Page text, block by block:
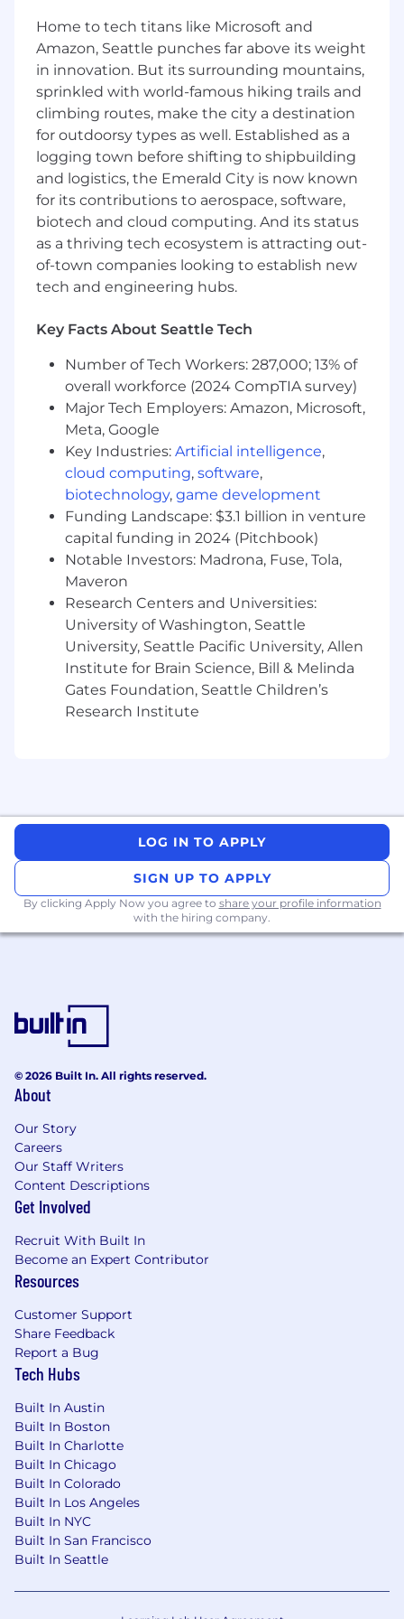
PharmMetrics will be important. Also
support for protocol and SAP review in
support of the epidemiologist is critical.
ICD knowledge and experience will also be
important.
Roles within the Statistical Programming
job family are responsible for developing
programs and providing statistical
programming support for the
epidemiologists or for client or business use
to address needs for sourcing, organizing
(creating statistical tables, listings, and
graphs), and interpreting complex data sets
utilizing codes and programs. This includes
developing codes that create analysis
datasets, tables, and figures, evaluating
programming processes, and suggesting
revisions geared toward increasing
productivity.
Impact and Contribution
Individual contributors with responsibility
in a professional or technical discipline or
specialty, but may manage two or fewer
employees. May direct the work of lower
level professionals or manage processes
and programs. The majority of time is spent
contributing to the design,
implementation or delivery of processes,
programs, and policies, using knowledge
and skills typically acquired through
advanced education. Individual contributor
with developing subject matter expertise
and responsibility for processes. In-depth
Minimum Requirements
Data Experience:
Claims Data: Optum, HealthVerity,or
IQVIA PharmMetrics
Nice to have:MarketScan, VA data,
Programmatic Cohort derivation
experience
Modeling/Programming
Propensity Score Matching
Incidence computation
Prepare data specs and develop a strong
understanding of study protocols.
Review data and program outputs against
protocol requirements, flagging issues or
questions, and escalating as appropriate.
Identify issues and possible solutions
Understand follow up period and impact
Use of ICD or other related clinical
terminology
Identify issues and possible solutions
OMOP CDM understanding
common format
Use of AI/ML for LLM and workflow and
scaffolding is ideal.
Nice to have:
AI/ML modeling.
Home to tech titans like Microsoft and
Amazon, Seattle punches far above its weight
in innovation. But its surrounding mountains,
sprinkled with world-famous hiking trails and
climbing routes, make the city a destination
for outdoorsy types as well. Established as a
logging town before shifting to shipbuilding
and logistics, the Emerald City is now known
for its contributions to aerospace, software,
biotech and cloud computing. And its status
as a thriving tech ecosystem is attracting out-
of-town companies looking to establish new
tech and engineering hubs.
Key Facts About Seattle Tech
Number of Tech Workers: 287,000; 13% of
overall workforce (2024 CompTIA survey)
Major Tech Employers: Amazon, Microsoft,
Meta, Google
Key Industries: Artificial intelligence,
cloud computing, software,
biotechnology, game development
Funding Landscape: $3.1 billion in venture
capital funding in 2024 (Pitchbook)
Notable Investors: Madrona, Fuse, Tola,
Maveron
Research Centers and Universities:
University of Washington, Seattle
University, Seattle Pacific University, Allen
Institute for Brain Science, Bill & Melinda
Gates Foundation, Seattle Children’s
Research Institute
LOG IN TO APPLY
SIGN UP TO APPLY
By clicking Apply Now you agree to share your profile information
with the hiring company.
© 2026 Built In. All rights reserved.
About
Our Story
Careers
Our Staff Writers
Content Descriptions
Get Involved
Recruit With Built In
Become an Expert Contributor
Resources
Customer Support
Share Feedback
Report a Bug
Tech Hubs
Built In Austin
Built In Boston
Built In Charlotte
Built In Chicago
Built In Colorado
Built In Los Angeles
Built In NYC
Built In San Francisco
Built In Seattle